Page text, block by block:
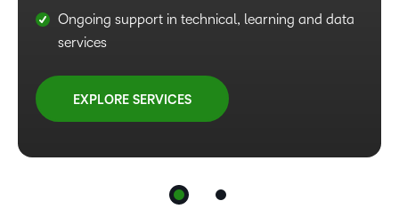
Ongoing support in technical, learning and data
services
EXPLORE SERVICES
Ongoing support to align programmes with your
association’s goals and mission
EXPLORE SERVICES